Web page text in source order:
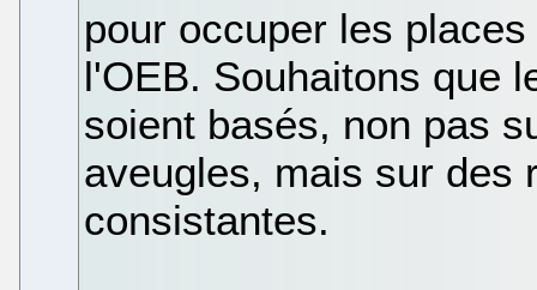
pour occuper les
l'OEB. Souhaitons que
soient basés, non pas
aveugles, mais sur des
consistantes.